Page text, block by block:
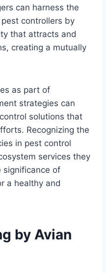
can harness the
controllers by
that attracts and
creating a mutually
as part of
strategies can
solutions that
Recognizing the
in pest control
services they
significance of
a healthy and
by Avian